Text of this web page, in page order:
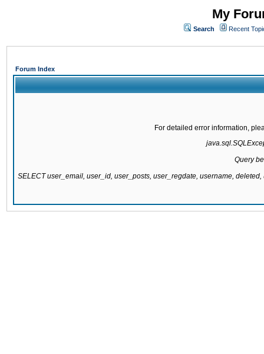
My
Search Recent
Forum Index
For detailed error information,
Query
SELECT user_email, user_id, user_posts, user_regdate, username,